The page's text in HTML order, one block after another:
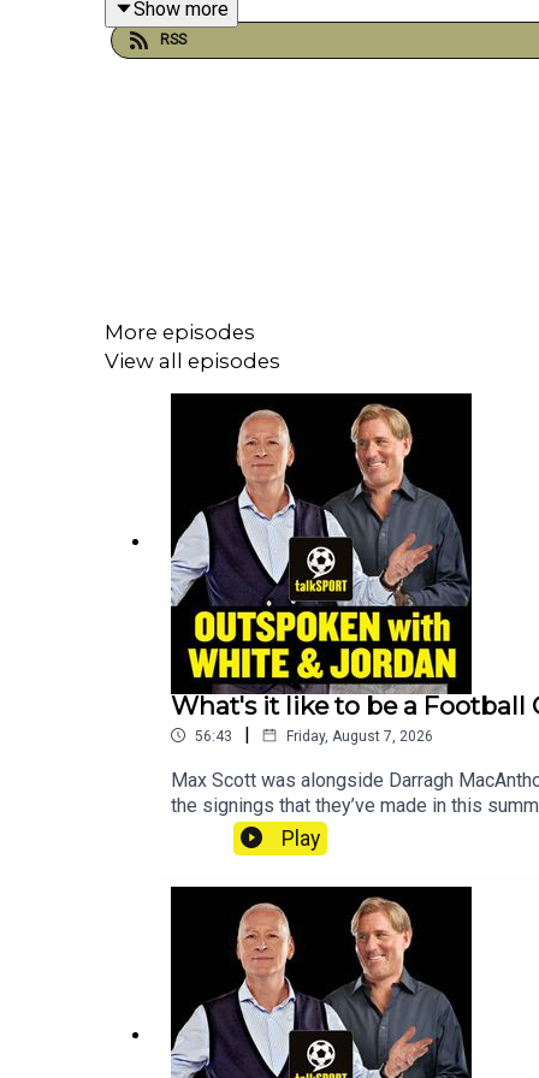
Hosts: Sam Matterface, Alex Crook, and
Podcast producer: Joe Alborough
Show more
RSS
More episodes
View all episodes
What's it like to be a Football
56:43 | Friday, August 7, 2026
Max Scott was alongside Darragh
the signings that they’ve made in this
on where Rodri is likely to end up, Cristian
like to be a club owner with Darragh and
things with ‘Ask Darragh’ where we dived
@talkSPORTX: @talkSPORTInstagram:
Cole Podcast producer: Mya Graham
Play